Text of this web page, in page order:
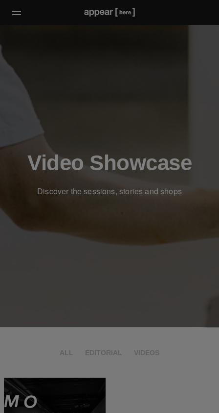
Video Showcase
Discover the sessions, stories and shops
ALL EDITORIAL VIDEOS